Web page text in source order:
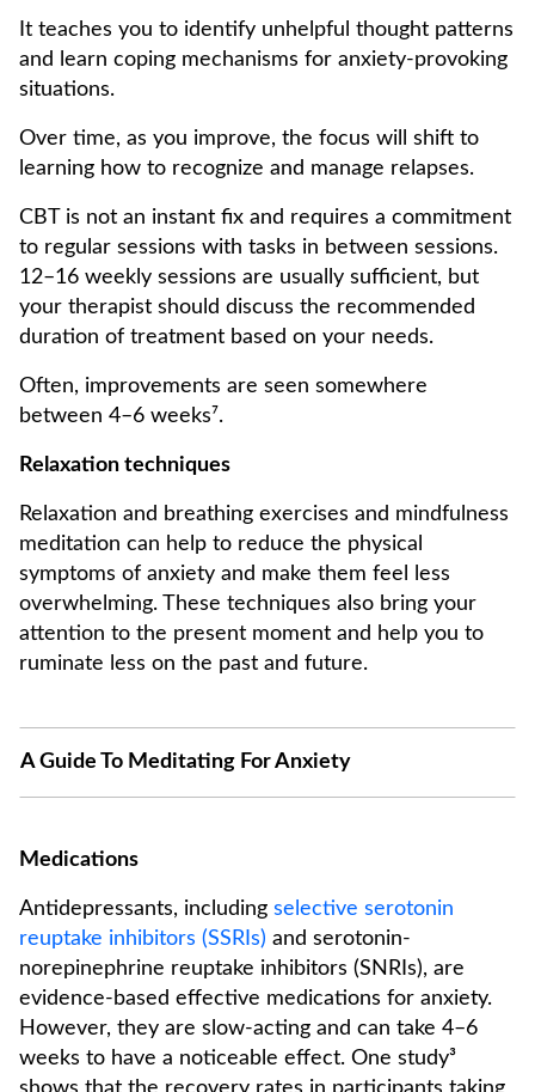
It teaches you to identify unhelpful thought patterns
and learn coping mechanisms for anxiety-provoking
situations.
Over time, as you improve, the focus will shift to
learning how to recognize and manage relapses.
CBT is not an instant fix and requires a commitment
to regular sessions with tasks in between sessions.
12–16 weekly sessions are usually sufficient, but
your therapist should discuss the recommended
duration of treatment based on your needs.
Often, improvements are seen somewhere
between 4–6 weeks⁷.
Relaxation techniques
Relaxation and breathing exercises and mindfulness
meditation can help to reduce the physical
symptoms of anxiety and make them feel less
overwhelming. These techniques also bring your
attention to the present moment and help you to
ruminate less on the past and future.
A Guide To Meditating For Anxiety
Medications
Antidepressants, including selective serotonin
reuptake inhibitors (SSRIs) and serotonin-
norepinephrine reuptake inhibitors (SNRIs), are
evidence-based effective medications for anxiety.
However, they are slow-acting and can take 4–6
weeks to have a noticeable effect. One study³